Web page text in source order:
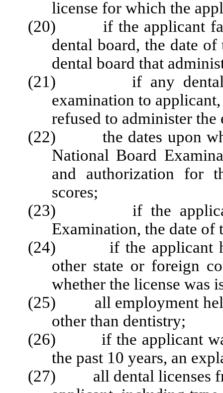
license for which the
(20) if the applicant
dental board, the date
dental board that
(21) if any dental
examination to
refused to administer
(22) the dates upon
National Board
and authorization for
scores;
(23) if the applicant
Examination, the date
(24) if the applicant has
other state or foreign
whether the license was
(25) all employment held
other than dentistry;
(26) if the applicant was
the past 10 years, an
(27) all dental licenses